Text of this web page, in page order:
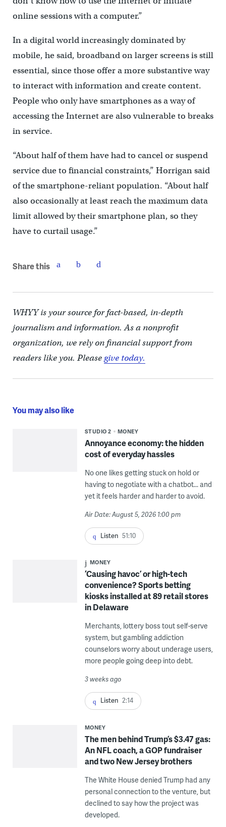
online sessions with a computer.”
In a digital world increasingly dominated by
mobile, he said, broadband on larger screens is still
essential, since those offer a more substantive way
to interact with information and create content.
People who only have smartphones as a way of
accessing the Internet are also vulnerable to breaks
in service.
“About half of them have had to cancel or suspend
service due to financial constraints,” Horrigan said
of the smartphone-reliant population. “About half
also occasionally at least reach the maximum data
limit allowed by their smartphone plan, so they
have to curtail usage.”
Share this
WHYY is your source for fact-based, in-depth
journalism and information. As a nonprofit
organization, we rely on financial support from
readers like you. Pleasegive today.
You may also like
STUDIO 2 MONEY
Annoyance economy: the hidden
cost of everyday hassles
No one likes getting stuck on hold or
having to negotiate with a chatbot... and
yet it feels harder and harder to avoid.
Air Date: August 5, 2026 1:00 pm
Listen 51:10
MONEY
‘Causing havoc’ or high-tech
convenience? Sports betting
kiosks installed at 89 retail stores
in Delaware
Merchants, lottery boss tout self-serve
system, but gambling addiction
counselors worry about underage users,
more people going deep into debt.
3 weeks ago
Listen 2:14
MONEY
The men behind Trump’s $3.47 gas:
An NFL coach, a GOP fundraiser
and two New Jersey brothers
The White House denied Trump had any
personal connection to the venture, but
declined to say how the project was
developed.